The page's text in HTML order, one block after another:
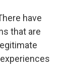
have
that are